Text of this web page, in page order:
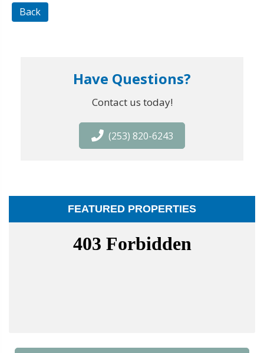
Back
Have Questions?
Contact us today!
(253) 820-6243
FEATURED PROPERTIES